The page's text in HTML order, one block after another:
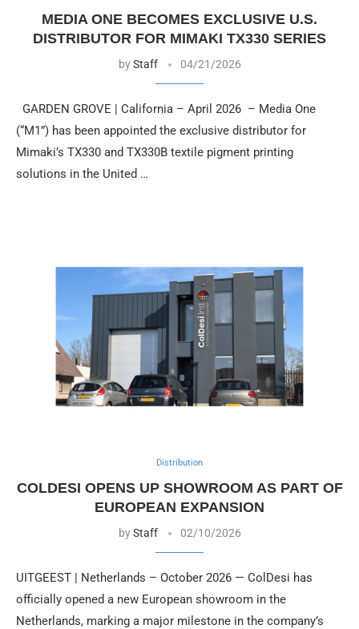
MEDIA ONE BECOMES EXCLUSIVE U.S.
DISTRIBUTOR FOR MIMAKI TX330 SERIES
byStaff 04/21/2026
GARDEN GROVE | California – April 2026 – Media One
(“M1”) has been appointed the exclusive distributor for
Mimaki’s TX330 and TX330B textile pigment printing
solutions in the United …
Distribution
COLDESI OPENS UP SHOWROOM AS PART OF
EUROPEAN EXPANSION
byStaff 02/10/2026
UITGEEST | Netherlands – October 2026 — ColDesi has
officially opened a new European showroom in the
Netherlands, marking a major milestone in the company’s